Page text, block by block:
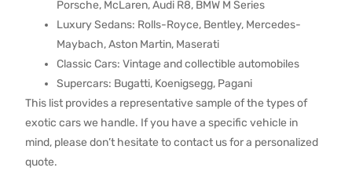
Porsche, McLaren, Audi R8, BMW M Series
Luxury Sedans: Rolls-Royce, Bentley, Mercedes-
Maybach, Aston Martin, Maserati
Classic Cars: Vintage and collectible automobiles
Supercars: Bugatti, Koenigsegg, Pagani
This list provides a representative sample of the types of
exotic cars we handle. If you have a specific vehicle in
mind, please don’t hesitate to contact us for a personalized
quote.